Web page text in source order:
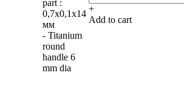
part :
0,7х0,1х14
мм
- Titanium
round
handle 6
mm dia
+
Add to cart